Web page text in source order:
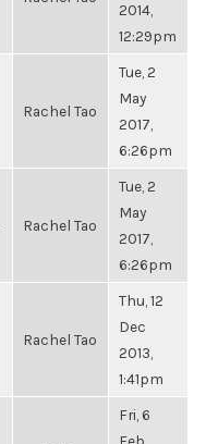
2014,
12:29pm
Rachel Tao
Tue, 2
May
2017,
6:26pm
Rachel Tao
Tue, 2
May
2017,
6:26pm
Rachel Tao
Thu, 12
Dec
2013,
1:41pm
Fri, 6